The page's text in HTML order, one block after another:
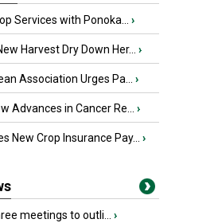
Services with Ponoka... ›
Harvest Dry Down Her... ›
Association Urges Pa... ›
Advances in Cancer Re... ›
New Crop Insurance Pay... ›
meetings to outli... ›